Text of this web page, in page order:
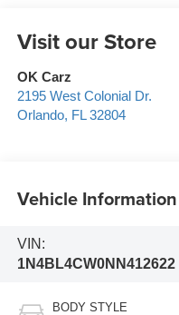
Visit our Store
OK Carz
2195 West Colonial Dr.
Orlando, FL 32804
Vehicle Information
VIN:
1N4BL4CW0NN412622
BODY STYLE